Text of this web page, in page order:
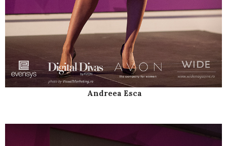
Andreea Esca